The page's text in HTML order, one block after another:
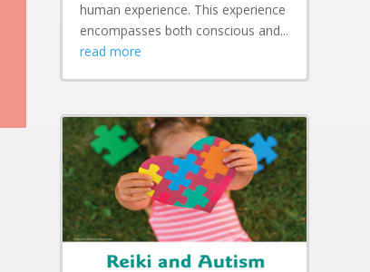
human experience. This experience
encompasses both conscious and...
read more